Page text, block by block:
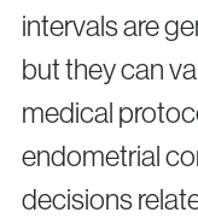
intervals are
but they can
medical
endometrial
decisions